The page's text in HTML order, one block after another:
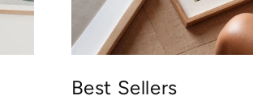
Best Sellers